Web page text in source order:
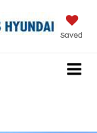
Saved